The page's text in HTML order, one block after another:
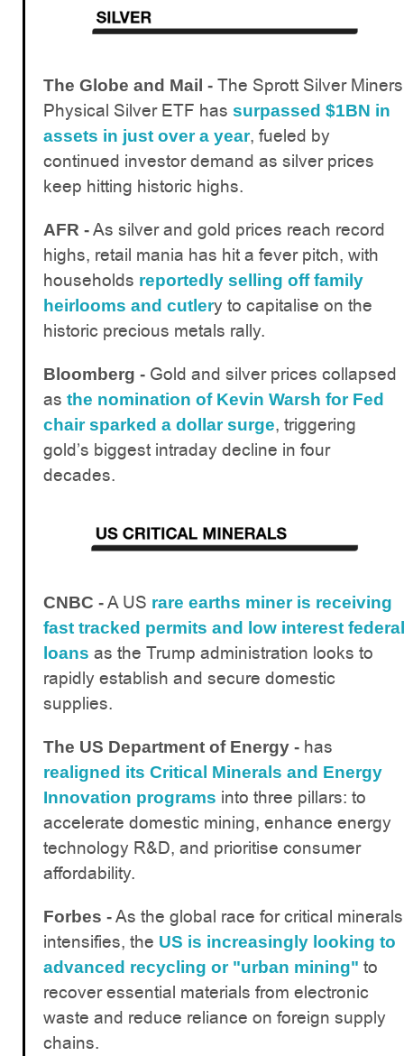
The Globe and Mail - The Sprott Silver Miners
Physical Silver ETF has surpassed $1BN in
assets in just over a year, fueled by
continued investor demand as silver prices
keep hitting historic highs.
AFR -As silver and gold prices reach record
highs, retail mania has hit a fever pitch, with
households reportedly selling off family
heirlooms and cutlery to capitalise on the
historic precious metals rally.
Bloomberg - Gold and silver prices collapsed
as the nomination of Kevin Warsh for Fed
chair sparked a dollar surge, triggering
gold’s biggest intraday decline in four
decades.
CNBC -A US rare earths miner is receiving
fast tracked permits and low interest federal
loans as the Trump administration looks to
rapidly establish and secure domestic
supplies.
The US Department of Energy - has
realigned its Critical Minerals and Energy
Innovation programs into three pillars: to
accelerate domestic mining, enhance energy
technology R&D, and prioritise consumer
affordability.
Forbes -As the global race for critical minerals
intensifies, the US is increasingly looking to
advanced recycling or "urban mining" to
recover essential materials from electronic
waste and reduce reliance on foreign supply
chains.